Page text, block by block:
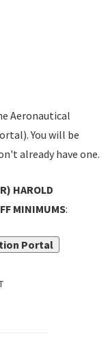
Aeronautical
You will be
already have one.
HAROLD
MINIMUMS:
Portal